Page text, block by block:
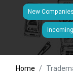
New Companies
Home